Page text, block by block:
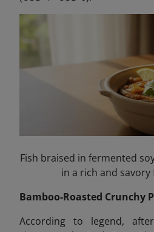
Fish braised in fermented
in a rich and
Bamboo-Roasted Crunchy
According to legend,